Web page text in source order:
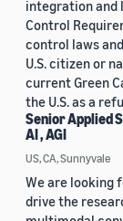
integration and
Control
control laws
U.S. citizen or
current Green
the U.S. as a
Senior Applied
AI , AGI
US, CA, Sunnyvale
We are looking
drive the